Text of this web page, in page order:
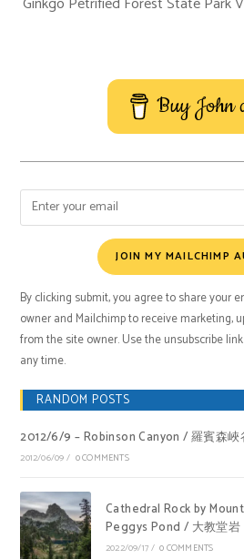
Buy John
JOIN MY MAILCHIMP
By clicking submit, you agree to share your
owner and Mailchimp to receive marketing,
from the site owner. Use the unsubscribe
any time.
RANDOM POSTS
2012/6/9 – Robinson Canyon / 羅賓森峽
2012/06/09 / 0 COMMENTS
Cathedral Rock by
Peggys Pond / 大教堂岩
2022/09/17/ 0 COMMENTS